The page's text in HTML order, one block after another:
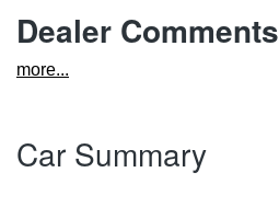
Dealer Comments
more...
Car Summary